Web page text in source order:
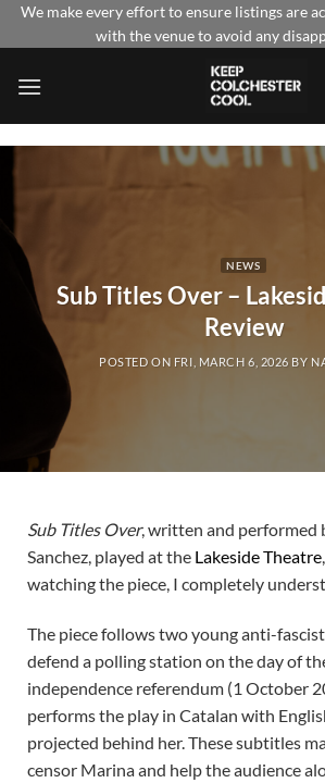
SkipWe make every effort to ensure listings are
with the venue to avoid any
NEWS
Sub Titles Over –
Review
POSTED ON FRI, MARCH 6, 2026 BY
Sub Titles Over, written and performed
Sanchez, played at the Lakeside Theatre
watching the piece, I completely
The piece follows two young anti-
defend a polling station on the day of
independence referendum (1 October
performs the play in Catalan with
projected behind her. These subtitles
censor Marina and help the audience